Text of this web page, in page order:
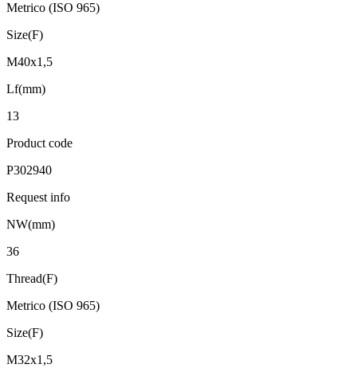
Metrico (ISO 965)
Size(F)
M40x1,5
Lf(mm)
13
Product code
P302940
Request info
NW(mm)
36
Thread(F)
Metrico (ISO 965)
Size(F)
M32x1,5